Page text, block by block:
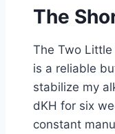
The
The Two
is a reliable
stabilize my
dKH for six
constant